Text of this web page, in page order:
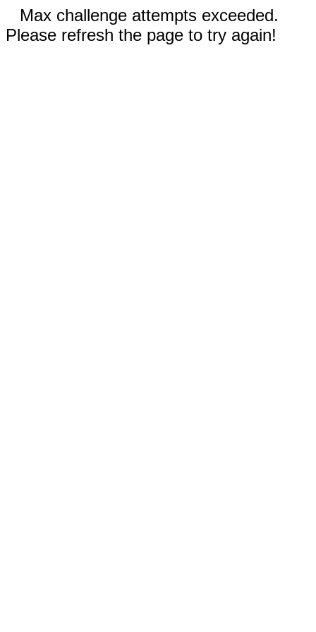
Max challenge attempts exceeded.
Please refresh the page to try again!